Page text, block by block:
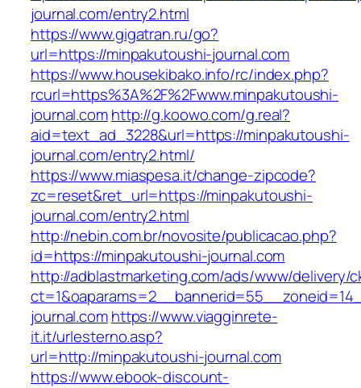
journal.com/entry2.html
https://www.gigatran.ru/go?
url=https://minpakutoushi-journal.com
https://www.housekibako.info/rc/index.php?
rcurl=https%3A%2F%2Fwww.minpakutoushi-
journal.comhttp://g.koowo.com/g.real?
aid=text_ad_3228&url=https://minpakutoushi-
journal.com/entry2.html/
https://www.miaspesa.it/change-zipcode?
zc=reset&ret_url=https://minpakutoushi-
journal.com/entry2.html
http://nebin.com.br/novosite/publicacao.php?
id=https://minpakutoushi-journal.com
http://adblastmarketing.com/ads/www/delivery/
journal.comhttps://www.viagginrete-
it.it/urlesterno.asp?
url=http://minpakutoushi-journal.com
https://www.ebook-discount-